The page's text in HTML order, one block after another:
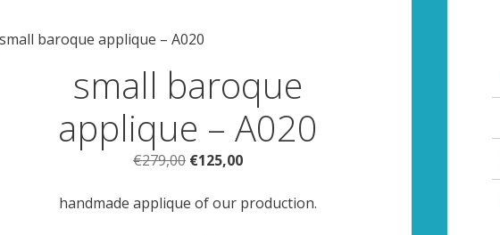
baroque applique – A020
small baroque
applique – A020
€279,00 Original
was:
€125,00Current
is:
handmade applique of our production.